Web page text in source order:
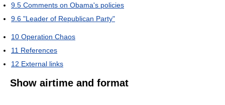
9.5 Comments on Obama's policies
9.6 "Leader of Republican Party"
10 Operation Chaos
11 References
12 External links
Show airtime and format